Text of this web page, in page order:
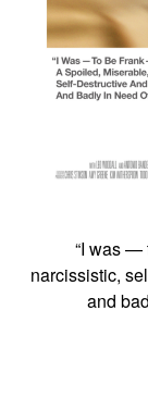
“I was —
narcissistic,
and